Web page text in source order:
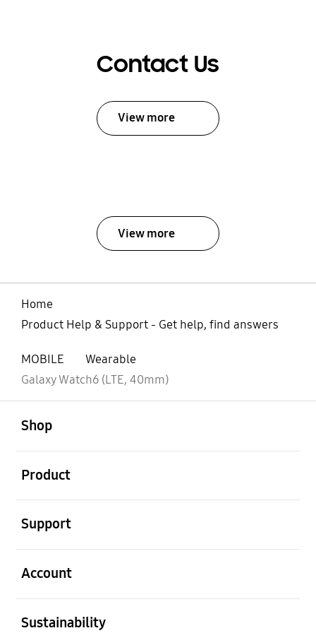
Contact Us
View more
View more
Home
Product Help & Support - Get help, find answers
MOBILE
Wearable
Galaxy Watch6 (LTE, 40mm)
Shop
Product
Support
Account
Sustainability